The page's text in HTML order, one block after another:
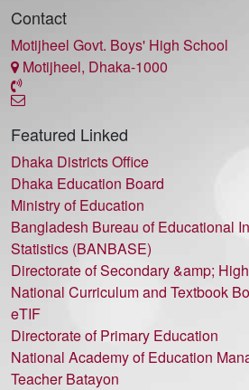
Contact
Motijheel Govt. Boys' High School
Motijheel, Dhaka-1000
Featured Linked
Dhaka Districts Office
Dhaka Education Board
Ministry of Education
Bangladesh Bureau of Educational
Statistics (BANBASE)
Directorate of Secondary &amp;
National Curriculum and Textbook
eTIF
Directorate of Primary Education
National Academy of Education
Teacher Batayon